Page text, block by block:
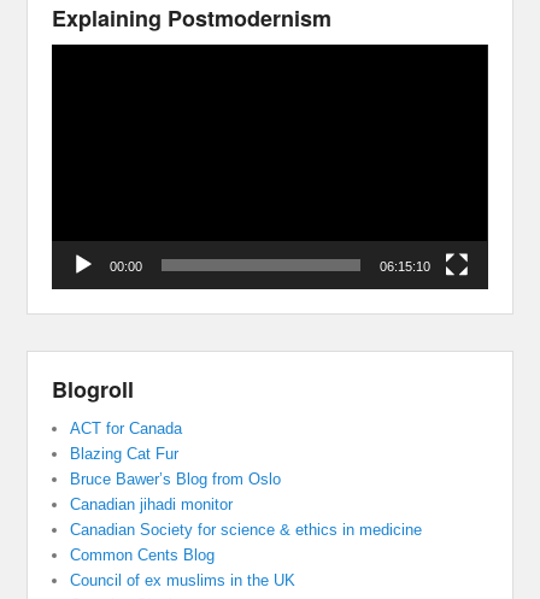
Explaining Postmodernism
00:00 06:15:10
Blogroll
ACT for Canada
Blazing Cat Fur
Bruce Bawer’s Blog from Oslo
Canadian jihadi monitor
Canadian Society for science & ethics in medicine
Common Cents Blog
Council of ex muslims in the UK